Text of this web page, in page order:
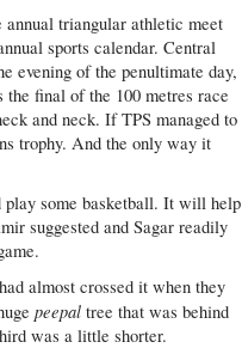
triangular athletic meet
sports calendar. Central
evening of the penultimate day,
final of the 100 metres race
and neck. If TPS managed to
trophy. And the only way it
play some basketball. It will help
suggested and Sagar readily
almost crossed it when they
peepal tree that was behind
was a little shorter.